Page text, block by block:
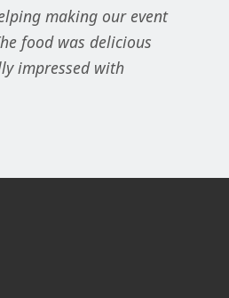
making our event
food was delicious
impressed with